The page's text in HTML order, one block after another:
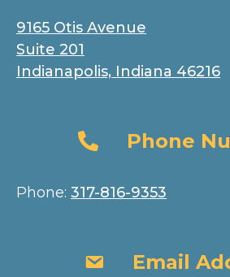
9165 Otis Avenue
Suite 201
Indianapolis, Indiana 46216
Phone Number
Phone
Phone: 317-816-9353
Email Address
Email